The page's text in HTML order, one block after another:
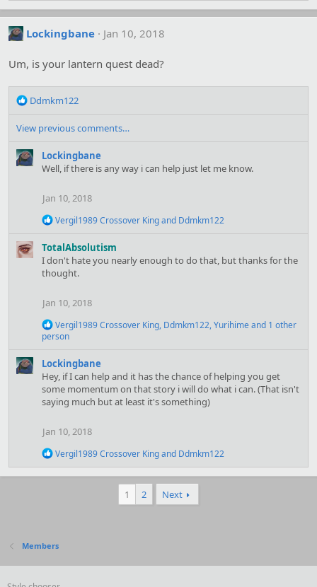
a
t
o
s
:
Lockingbane Jan 10, 2018
Um, is your lantern quest dead?
R
a
t
i
Ddmkm122
View previous comments…
Lockingbane
Well, if there is any way i can help just let me know.
Jan 10, 2018
R
c
t
i
n
s
:
Vergil1989 Crossover Kingand Ddmkm122
TotalAbsolutism
I don't hate you nearly enough to do that, but thanks for the
thought.
Jan 10, 2018
R
e
c
t
i
o
n
Vergil1989 Crossover King, Ddmkm122,Yurihimeand 1 other
person
Lockingbane
Hey, if I can help and it has the chance of helping you get
some momentum on that story i will do what i can. (That isn't
saying much but at least it's something)
Jan 10, 2018
R
a
s
Vergil1989 Crossover Kingand Ddmkm122
1 2 Next
Members